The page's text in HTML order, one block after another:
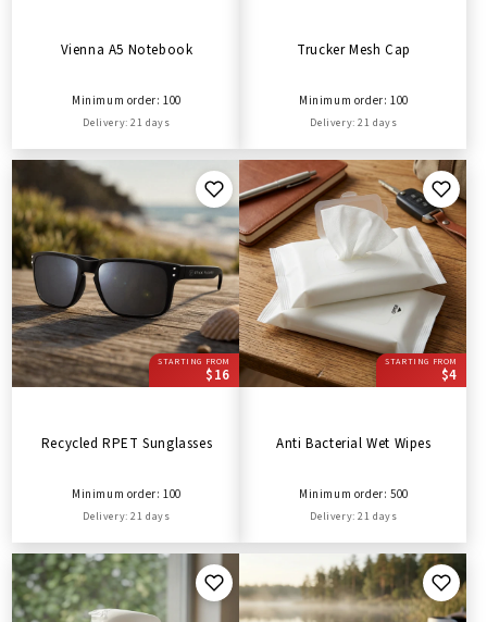
Vienna A5 Notebook
Minimum order: 100
Delivery: 21 days
Trucker Mesh Cap
Minimum order: 100
Delivery: 21 days
STARTING FROM
$16
Recycled RPET Sunglasses
Minimum order: 100
Delivery: 21 days
STARTING FROM
$4
Anti Bacterial Wet Wipes
Minimum order: 500
Delivery: 21 days